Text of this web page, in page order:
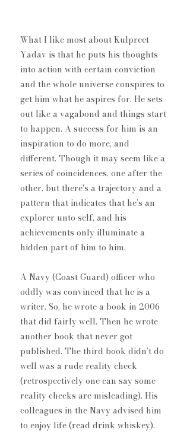
What I like most about Kulpreet
Yadav is that he puts his thoughts
into action with certain conviction
and the whole universe conspires to
get him what he aspires for. He sets
out like a vagabond and things start
to happen. A success for him is an
inspiration to do more, and
different. Though it may seem like a
series of coincidences, one after the
other, but there's a trajectory and a
pattern that indicates that he’s an
explorer unto self, and his
achievements only illuminate a
hidden part of him to him.
A Navy (Coast Guard) officer who
oddly was convinced that he is a
writer. So, he wrote a book in 2006
that did fairly well. Then he wrote
another book that never got
published. The third book didn’t do
well ​was a rude reality check
(retrospectively one can say some
reality checks are misleading). His
colleagues in the Navy advised him
to enjoy life (read drink whiskey). ​